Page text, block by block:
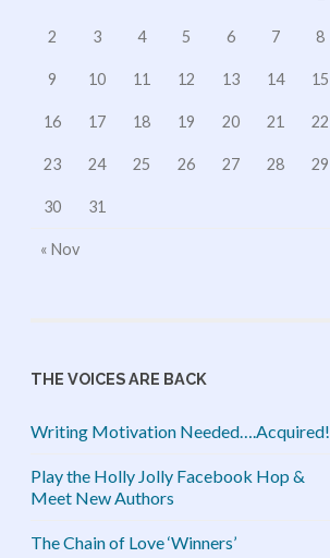
2 3 4 5 6 7 8
9 10 11 12 13 14 15
16 17 18 19 20 21 22
23 24 25 26 27 28 29
30 31
« Nov
THE VOICES ARE BACK
Writing Motivation Needed….Acquired!
Play the Holly Jolly Facebook Hop &
Meet New Authors
The Chain of Love ‘Winners’